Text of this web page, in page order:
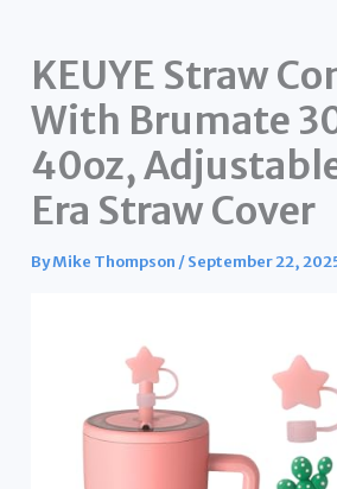
KEUYE Straw
With Brumate
40oz,
Era Straw Cover
ByMike Thompson /September 22,